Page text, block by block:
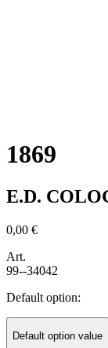
1869
E.D.
0,00 €
Art.
99--34042
Default option:
Default option value